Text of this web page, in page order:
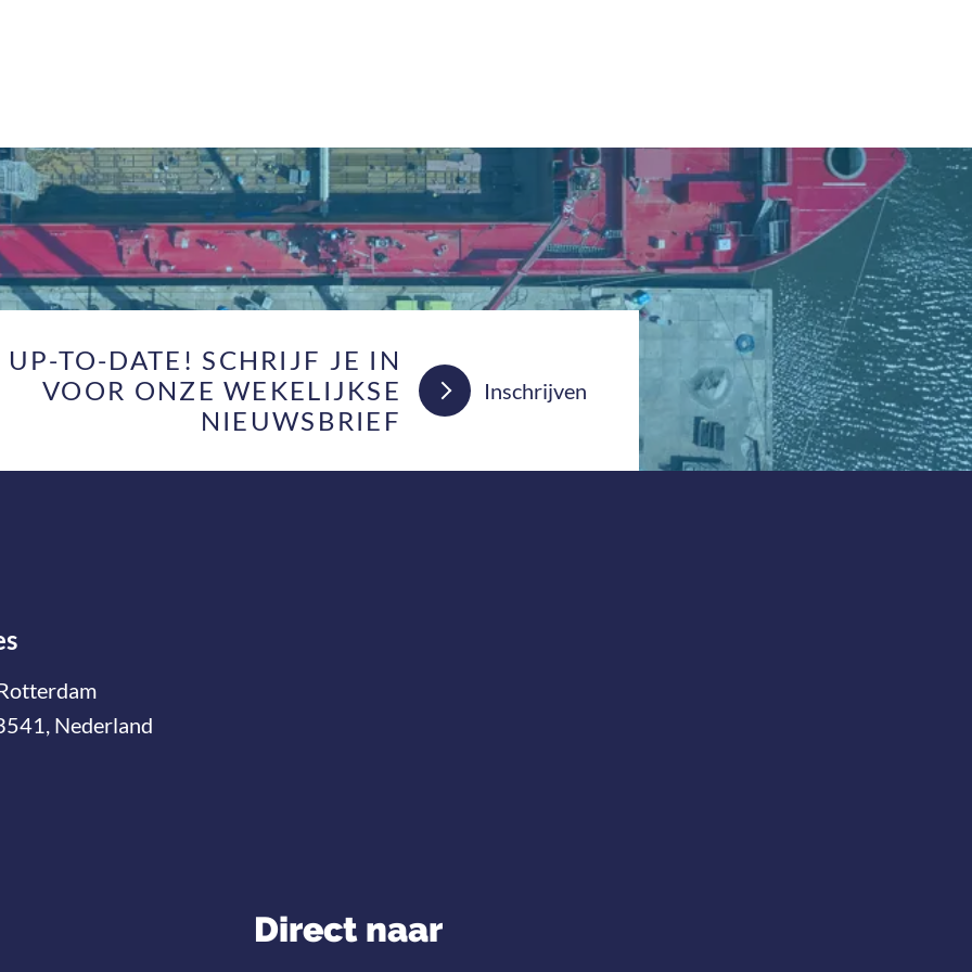
TO-DATE! SCHRIJF JE IN
VOOR ONZE WEKELIJKSE
NIEUWSBRIEF
Inschrijven
Nederland
Direct naar